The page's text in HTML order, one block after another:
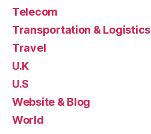
Telecom
Transportation & Logistics
Travel
U.K
U.S
Website & Blog
World